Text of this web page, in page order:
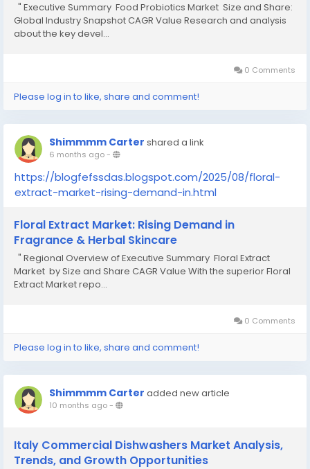
" Executive Summary Food Probiotics Market Size and Share:
Global Industry Snapshot CAGR Value Research and analysis
about the key devel...
0 Comments
Please log in to like, share and comment!
Shimmmm Carter shared a link
6 months ago-
https://blogfefssdas.blogspot.com/2025/08/floral-
extract-market-rising-demand-in.html
Floral Extract Market: Rising Demand in
Fragrance & Herbal Skincare
" Regional Overview of Executive Summary Floral Extract
Market by Size and Share CAGR Value With the superior Floral
Extract Market repo...
0 Comments
Please log in to like, share and comment!
Shimmmm Carter added new article
10 months ago-
Italy Commercial Dishwashers Market Analysis,
Trends, and Growth Opportunities